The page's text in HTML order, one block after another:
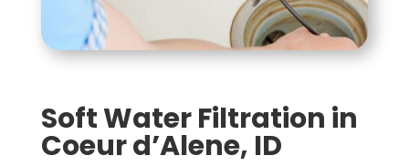
Soft Water Filtration in
Coeur d’Alene, ID